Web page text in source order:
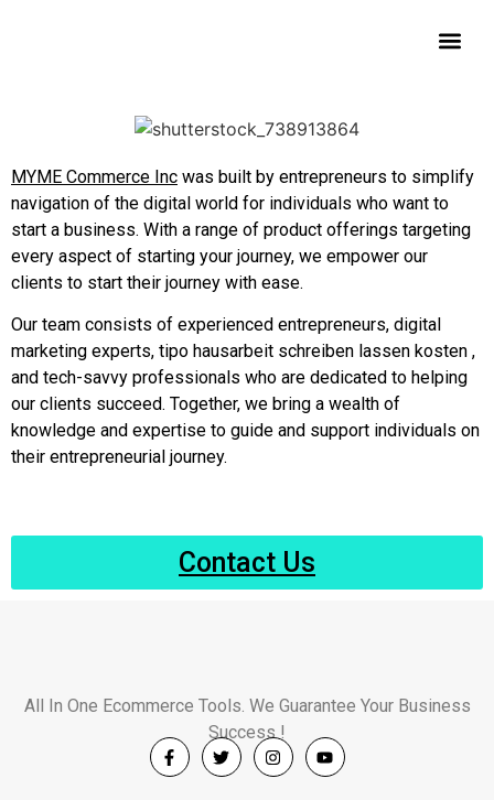
MYME Commerce Inc was built by entrepreneurs to simplify
navigation of the digital world for individuals who want to
start a business. With a range of product offerings targeting
every aspect of starting your journey, we empower our
clients to start their journey with ease.
Our team consists of experienced entrepreneurs, digital
marketing experts, tipo hausarbeit schreiben lassen kosten ,
and tech-savvy professionals who are dedicated to helping
our clients succeed. Together, we bring a wealth of
knowledge and expertise to guide and support individuals on
their entrepreneurial journey.
Contact Us
All In One Ecommerce Tools. We Guarantee Your Business
Success !